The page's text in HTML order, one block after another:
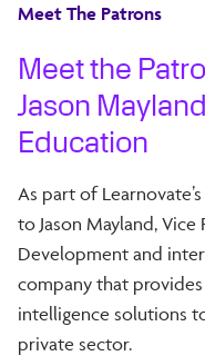
Meet The Patrons
Meet the
Jason
Education
As part of
to Jason Mayland,
Development and
company that
intelligence solutions
private sector.